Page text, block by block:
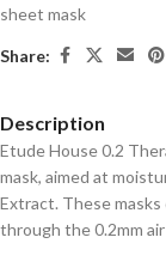
sheet mask
Share:
Description
Etude House 0.2
mask, aimed at
Extract. These
through the 0.2mm